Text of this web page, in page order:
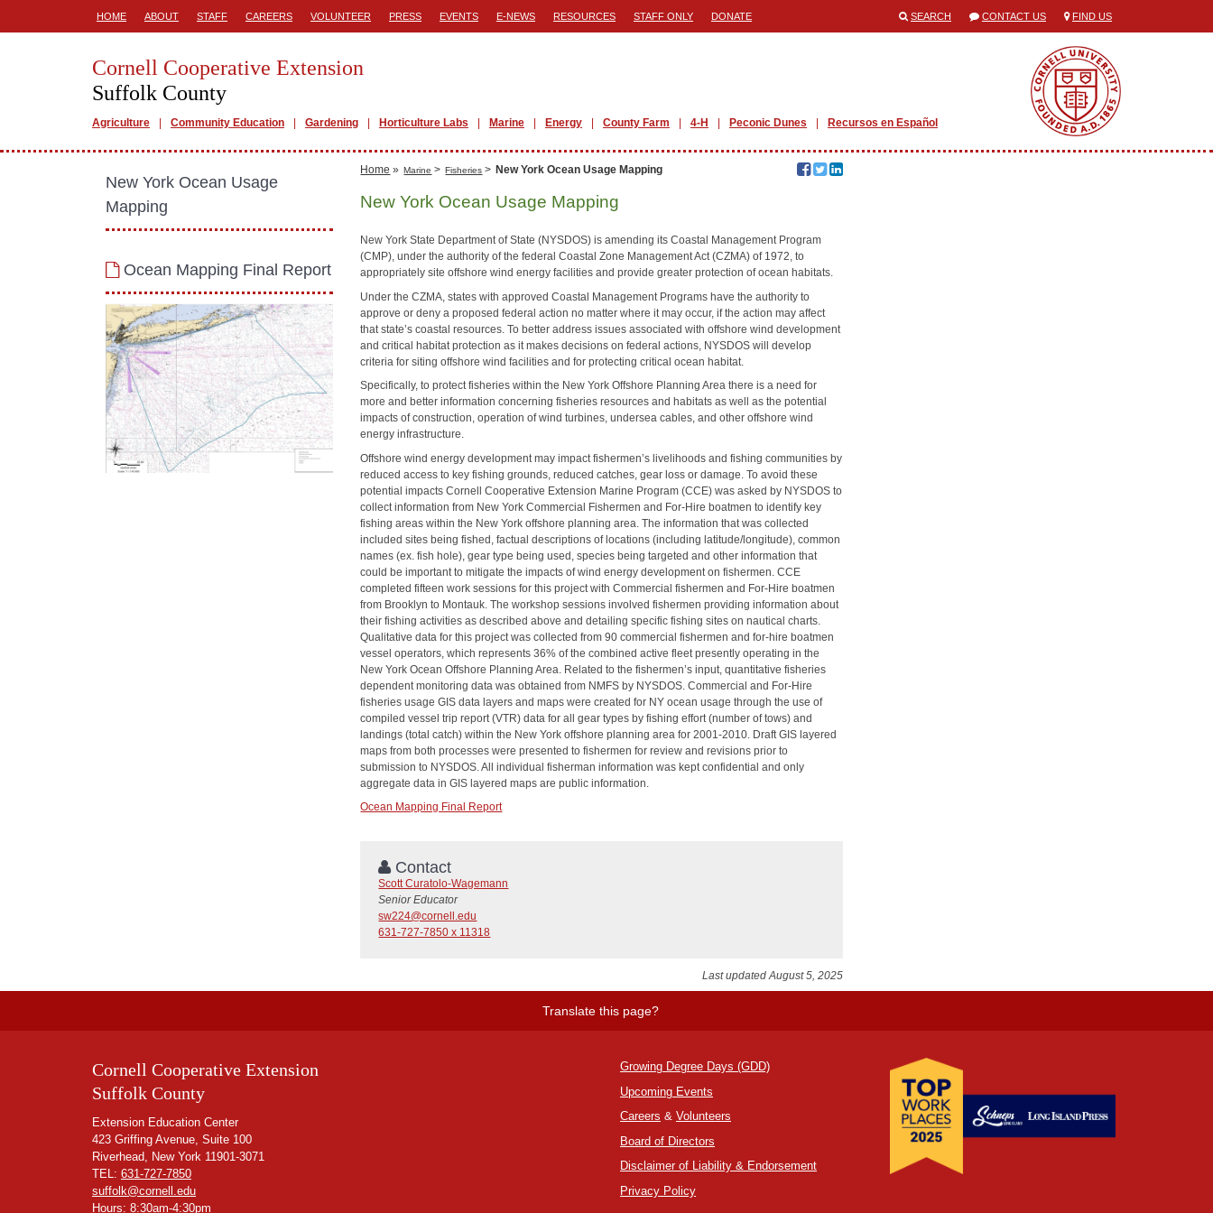
HOME ABOUT STAFF CAREERS VOLUNTEER PRESS EVENTS E-NEWS RESOURCES STAFF ONLY DONATE SEARCH CONTACT US FIND US
Cornell Cooperative Extension
Suffolk County
Agriculture Community Education Gardening Horticulture Labs Marine Energy County Farm 4-H Peconic Dunes Recursos en Español
Home » Marine > Fisheries > New York Ocean Usage Mapping
New York Ocean Usage Mapping
New York State Department of State (NYSDOS) is amending its Coastal Management Program
(CMP), under the authority of the federal Coastal Zone Management Act (CZMA) of 1972, to
appropriately site offshore wind energy facilities and provide greater protection of ocean habitats.
Under the CZMA, states with approved Coastal Management Programs have the authority to
approve or deny a proposed federal action no matter where it may occur, if the action may affect
that state’s coastal resources. To better address issues associated with offshore wind development
and critical habitat protection as it makes decisions on federal actions, NYSDOS will develop
criteria for siting offshore wind facilities and for protecting critical ocean habitat.
Specifically, to protect fisheries within the New York Offshore Planning Area there is a need for
more and better information concerning fisheries resources and habitats as well as the potential
impacts of construction, operation of wind turbines, undersea cables, and other offshore wind
energy infrastructure.
Offshore wind energy development may impact fishermen’s livelihoods and fishing communities by
reduced access to key fishing grounds, reduced catches, gear loss or damage. To avoid these
potential impacts Cornell Cooperative Extension Marine Program (CCE) was asked by NYSDOS to
collect information from New York Commercial Fishermen and For-Hire boatmen to identify key
fishing areas within the New York offshore planning area. The information that was collected
included sites being fished, factual descriptions of locations (including latitude/longitude), common
names (ex. fish hole), gear type being used, species being targeted and other information that
could be important to mitigate the impacts of wind energy development on fishermen. CCE
completed fifteen work sessions for this project with Commercial fishermen and For-Hire boatmen
from Brooklyn to Montauk. The workshop sessions involved fishermen providing information about
their fishing activities as described above and detailing specific fishing sites on nautical charts.
Qualitative data for this project was collected from 90 commercial fishermen and for-hire boatmen
vessel operators, which represents 36% of the combined active fleet presently operating in the
New York Ocean Offshore Planning Area. Related to the fishermen’s input, quantitative fisheries
dependent monitoring data was obtained from NMFS by NYSDOS. Commercial and For-Hire
fisheries usage GIS data layers and maps were created for NY ocean usage through the use of
compiled vessel trip report (VTR) data for all gear types by fishing effort (number of tows) and
landings (total catch) within the New York offshore planning area for 2001-2010. Draft GIS layered
maps from both processes were presented to fishermen for review and revisions prior to
submission to NYSDOS. All individual fisherman information was kept confidential and only
aggregate data in GIS layered maps are public information.
Ocean Mapping Final Report
Contact
Scott Curatolo-Wagemann
Senior Educator
sw224@cornell.edu
631-727-7850 x 11318
Last updated August 5, 2025
New York Ocean Usage
Mapping
Ocean Mapping Final Report
Translate this page?
Cornell Cooperative Extension
Suffolk County
Extension Education Center
423 Griffing Avenue, Suite 100
Riverhead, New York 11901-3071
TEL: 631-727-7850
suffolk@cornell.edu
Hours: 8:30am-4:30pm
Growing Degree Days (GDD)
Upcoming Events
Careers & Volunteers
Board of Directors
Disclaimer of Liability & Endorsement
Privacy Policy